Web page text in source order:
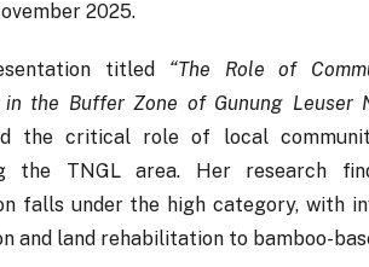
2025.
titled “The Role of
in the Buffer Zone of Gunung Leuser
the critical role of local
the TNGL area. Her research
falls under the high category, with
and land rehabilitation to bamboo-